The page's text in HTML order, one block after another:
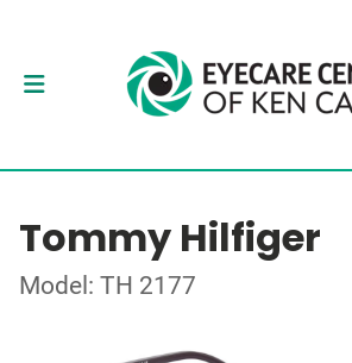
Tommy Hilfiger
Model: TH 2177